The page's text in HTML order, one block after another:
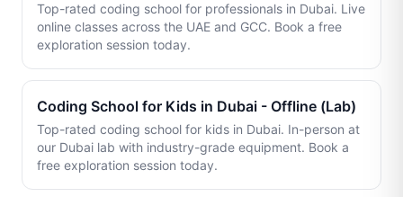
Top-rated coding school for professionals in Dubai. Live
online classes across the UAE and GCC. Book a free
exploration session today.
Coding School for Kids in Dubai - Offline (Lab)
Top-rated coding school for kids in Dubai. In-person at
our Dubai lab with industry-grade equipment. Book a
free exploration session today.